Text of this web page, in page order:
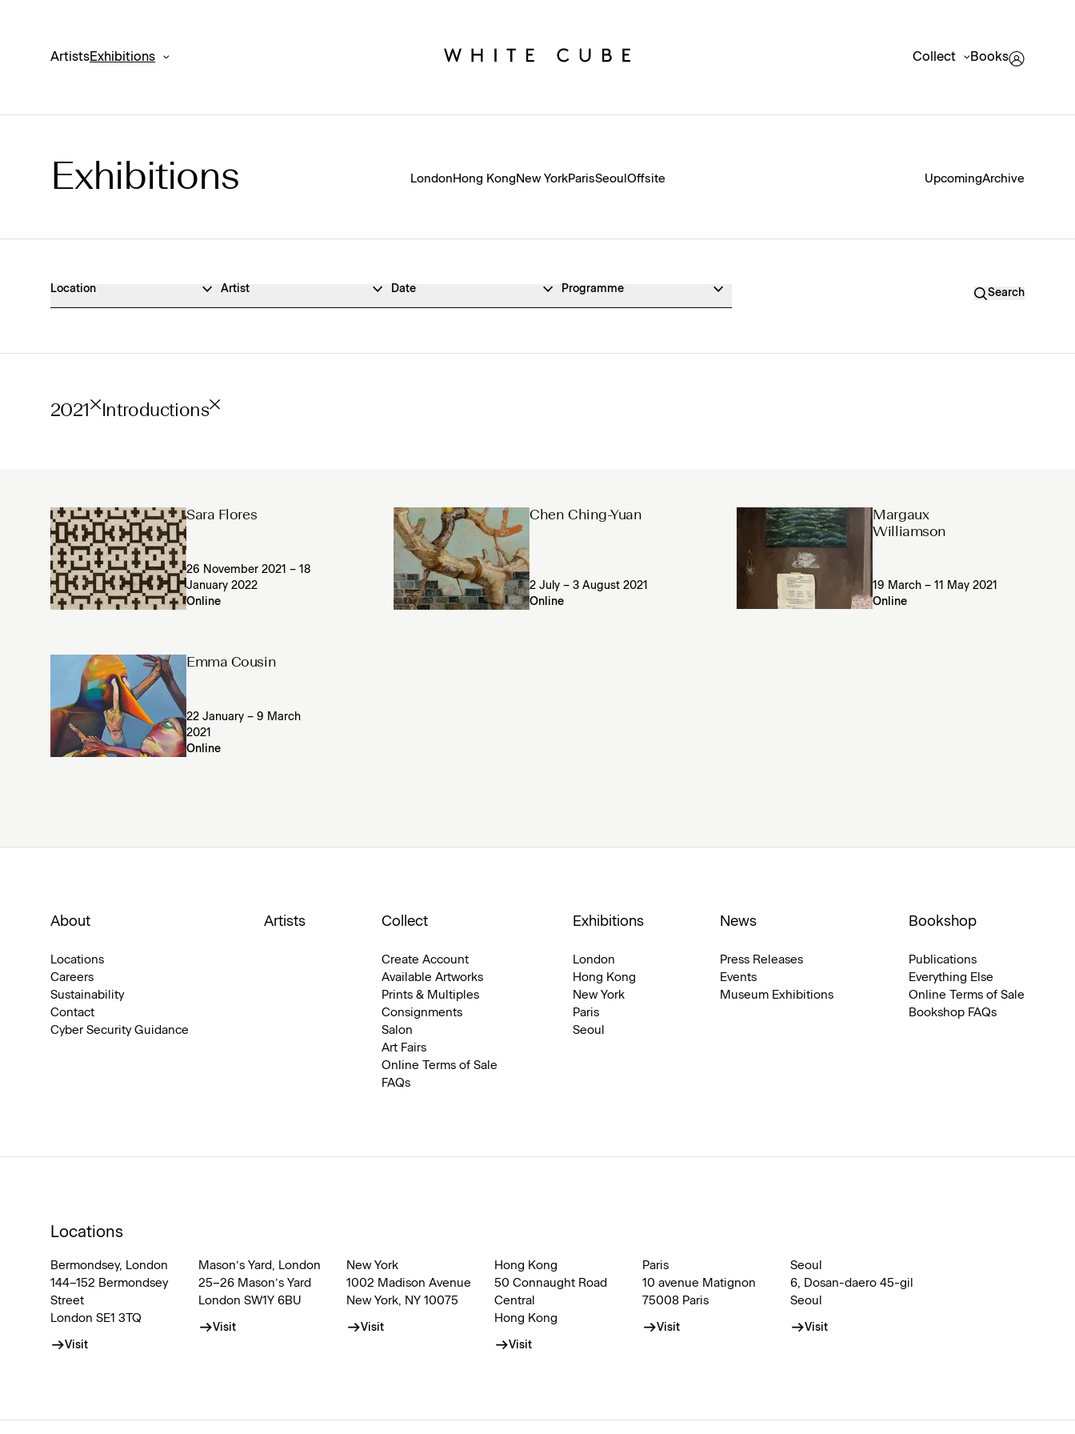
ArtistsExhibitions Collect Books
Exhibitions Archive
Exhibitions London Hong Kong New YorkParisSeoul Offsite UpcomingArchive
Location Artist Date Programme Search
2021 Introductions
Sara Flores
26 November 2021 – 18
January 2022
Online
Chen Ching-Yuan
2 July – 3 August 2021
Online
Margaux
Williamson
19 March – 11 May 2021
Online
Emma Cousin
22 January – 9 March
2021
Online
About
Locations
Careers
Sustainability
Contact
Cyber Security Guidance
Artists Collect
Create Account
Available Artworks
Prints & Multiples
Consignments
Salon
Art Fairs
Online Terms of Sale
FAQs
Exhibitions
London
Hong Kong
New York
Paris
Seoul
News
Press Releases
Events
Museum Exhibitions
Bookshop
Publications
Everything Else
Online Terms of Sale
Bookshop FAQs
Locations
Bermondsey, London
144–152 Bermondsey
Street
London SE1 3TQ
Visit
Mason’s Yard, London
25–26 Mason’s Yard
London SW1Y 6BU
Visit
New York
1002 Madison Avenue
New York, NY 10075
Visit
Hong Kong
50 Connaught Road
Central
Hong Kong
Visit
Paris
10 avenue Matignon
75008 Paris
Visit
Seoul
6, Dosan-daero 45-gil
Seoul
Visit